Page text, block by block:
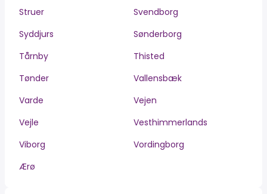
Struer
Svendborg
Syddjurs
Sønderborg
Tårnby
Thisted
Tønder
Vallensbæk
Varde
Vejen
Vejle
Vesthimmerlands
Viborg
Vordingborg
Ærø